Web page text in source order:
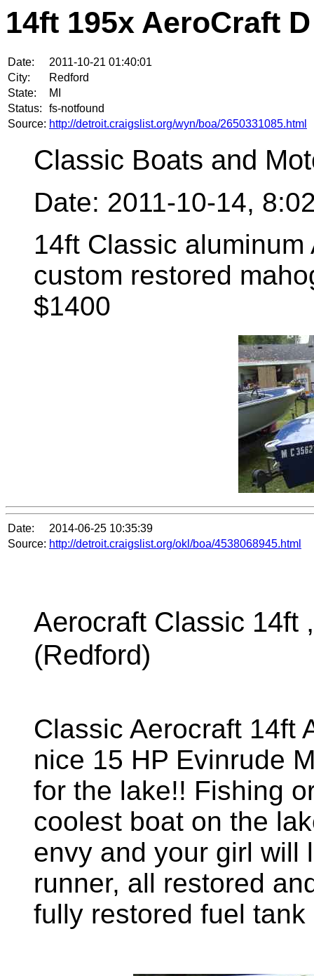
14ft 195x AeroCraft D
Date:
2011-10-21 01:40:01
City:
Redford
State:
MI
Status:
fs-notfound
Source: http://detroit.craigslist.org/wyn/boa/2650331085.html
Classic Boats and
Date: 2011-10-14,
14ft Classic
custom restored
$1400
Date:
2014-06-25 10:35:39
Source: http://detroit.craigslist.org/okl/boa/4538068945.html
Aerocraft Classic 14ft
(Redford)
Classic Aerocraft 14ft
nice 15 HP Evinrude
for the lake!! Fishing
coolest boat on the
envy and your girl will
runner, all restored
fully restored fuel